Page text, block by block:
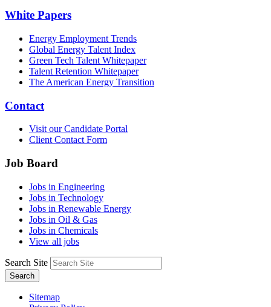
White Papers
Energy Employment Trends
Global Energy Talent Index
Green Tech Talent Whitepaper
Talent Retention Whitepaper
The American Energy Transition
Contact
Visit our Candidate Portal
Client Contact Form
Job Board
Jobs in Engineering
Jobs in Technology
Jobs in Renewable Energy
Jobs in Oil & Gas
Jobs in Chemicals
View all jobs
Search Site
Search
Sitemap